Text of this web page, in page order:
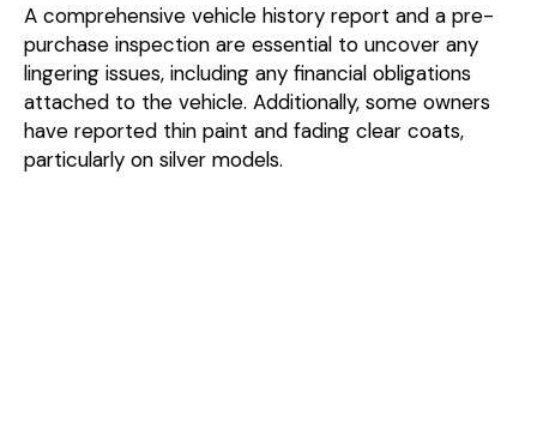
A comprehensive vehicle history report and a pre-
purchase inspection are essential to uncover any
lingering issues, including any financial obligations
attached to the vehicle. Additionally, some owners
have reported thin paint and fading clear coats,
particularly on silver models.